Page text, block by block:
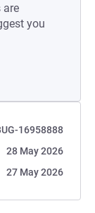
are
you
16958888
28 May 2026
27 May 2026